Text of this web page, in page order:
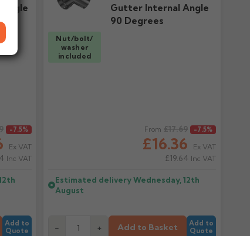
-7.5%
Ex VAT
Inc VAT
Add to
Quote
Nut/bolt/
washer
included
Gutter Internal Angle
90 Degrees
From
£16.36
£17.69 -7.5%
Ex VAT
£19.64 Inc VAT
Estimated deliveryWednesday, 12th
August
- + Add to Basket
Add to
Quote